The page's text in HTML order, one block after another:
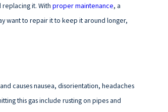
it. With proper maintenance, a
want to repair it to keep it around longer,
causes nausea, disorientation, headaches
this gas include rusting on pipes and